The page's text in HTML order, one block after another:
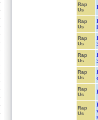
Rap
Us
Rap
Us
Rap
Us
Rap
Us
Rap
Us
Rap
Us
Rap
Us